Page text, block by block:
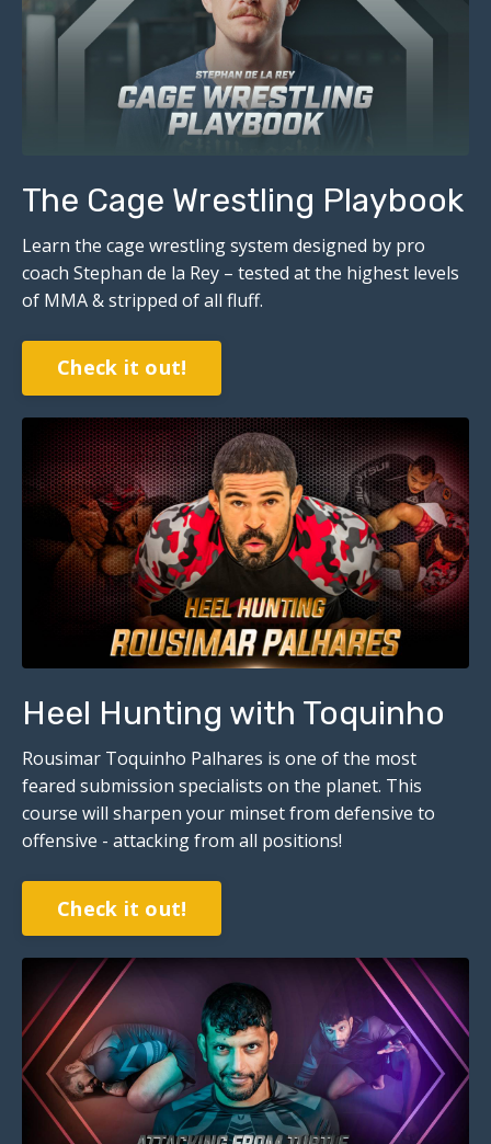
The Cage Wrestling Playbook
Learn the cage wrestling system designed by pro
coach Stephan de la Rey – tested at the highest levels
of MMA & stripped of all fluff.
Check it out!
Heel Hunting with Toquinho
Rousimar Toquinho Palhares is one of the most
feared submission specialists on the planet. This
course will sharpen your minset from defensive to
offensive - attacking from all positions!
Check it out!